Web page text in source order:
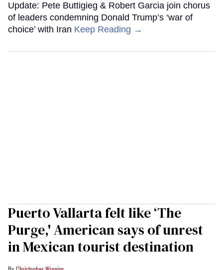
Update: Pete Buttigieg & Robert Garcia join chorus
of leaders condemning Donald Trump’s ‘war of
choice’ with Iran Keep Reading →
Puerto Vallarta felt like ‘The
Purge,' American says of unrest
in Mexican tourist destination